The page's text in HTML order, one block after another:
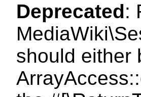
Deprecated:
should either